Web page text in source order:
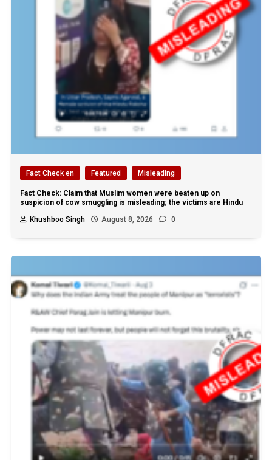
Fact Check en Featured Misleading
Fact Check: Claim that Muslim women were beaten up on
suspicion of cow smuggling is misleading; the victims are Hindu
Khushboo Singh
August 8, 2026 0